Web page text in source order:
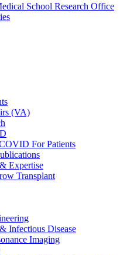
School Research Office
(VA)
For Patients
Expertise
Transplant
Infectious Disease
Imaging